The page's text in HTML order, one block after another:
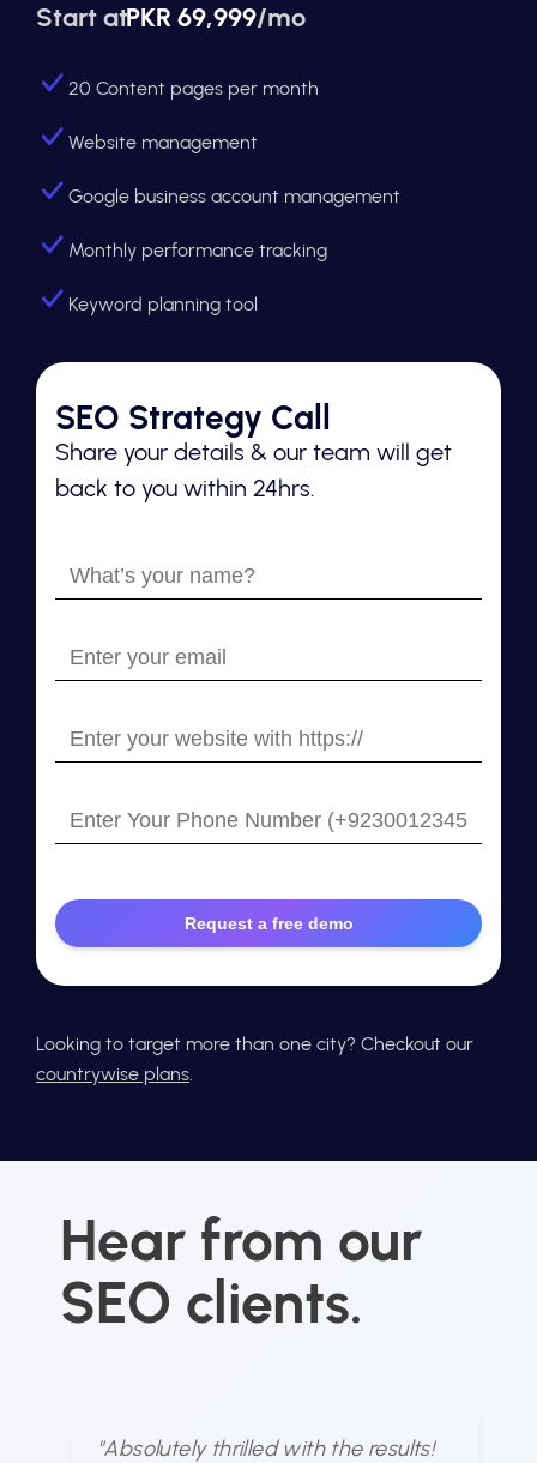
Start atPKR 69,999/mo
20 Content pages per month
Website management
Google business account management
Monthly performance tracking
Keyword planning tool
SEO Strategy Call
Share your details & our team will get
back to you within 24hrs.
What’s
your
Enter
your
Enter
your
with
https://
Enter
Your
Number
Looking to target more than one city? Checkout our
countrywise plans
Hear from our
SEO clients.
"Absolutely thrilled with the results!